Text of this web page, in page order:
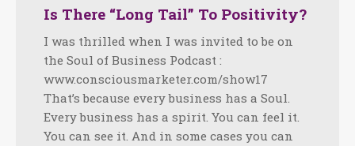
Is There “Long Tail” To Positivity?
I was thrilled when I was invited to be on
the Soul of Business Podcast :
www.consciousmarketer.com/show17
That’s because every business has a Soul.
Every business has a spirit. You can feel it.
You can see it. And in some cases you can